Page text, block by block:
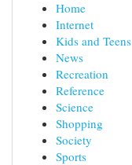
Home
Internet
Kids and Teens
News
Recreation
Reference
Science
Shopping
Society
Sports